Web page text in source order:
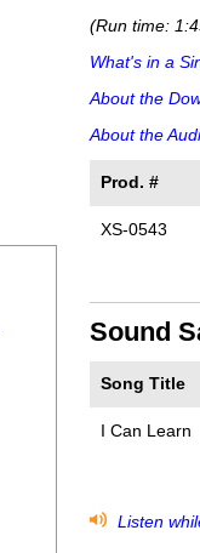
(Run time:
What's in a
About the
About the
Prod. #
XS-0543
Sound
Song Title
I Can Learn
Listen